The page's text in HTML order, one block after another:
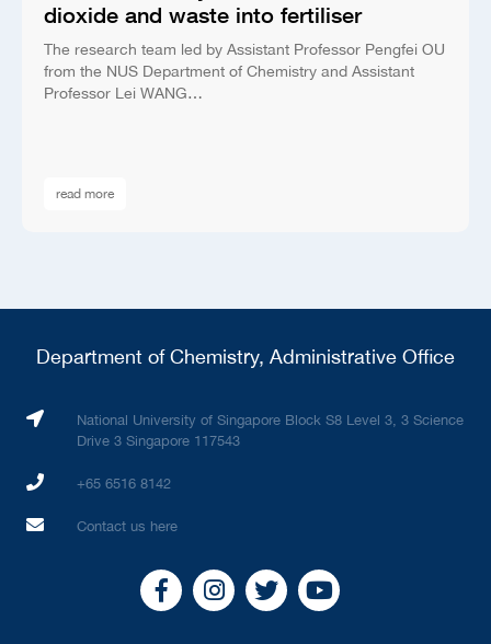
dioxide and waste into fertiliser
The research team led by Assistant Professor Pengfei OU
from the NUS Department of Chemistry and Assistant
Professor Lei WANG…
read more
Department of Chemistry, Administrative Office
National University of Singapore Block S8 Level 3, 3 Science
Drive 3 Singapore 117543
+65 6516 8142
Contact us here